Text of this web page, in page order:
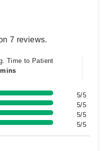
7 reviews.
Time to Patient
5/5
5/5
5/5
5/5